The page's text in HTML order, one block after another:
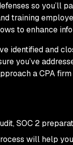
so you’ll
training
to enhance
identified and
you’ve
a CPA
SOC 2
will help